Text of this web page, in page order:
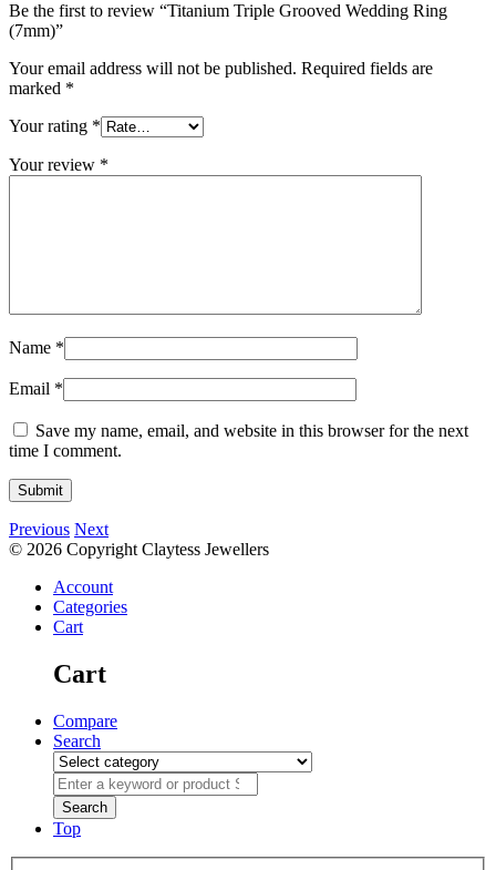
Be the first to review “Titanium Triple Grooved Wedding Ring
(7mm)”
Your email address will not be published. Required fields are
marked *
Your rating *
Your review *
Name *
Email *
Save my name, email, and website in this browser for the next
time I comment.
Previous Next
© 2026 Copyright Claytess Jewellers
Account
Categories
Cart
Cart
Compare
Search
Top